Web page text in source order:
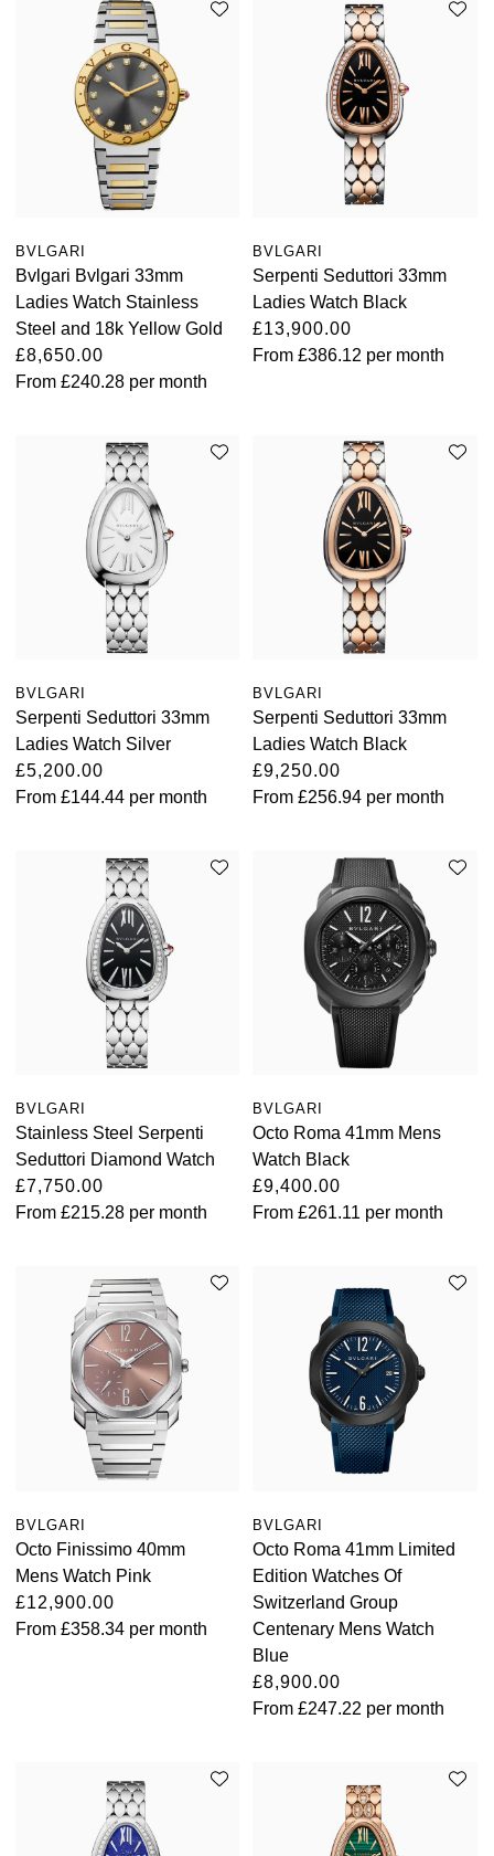
BVLGARI
Bvlgari Bvlgari 33mm
Ladies Watch Stainless
Steel and 18k Yellow Gold
£8,650.00
From £240.28 per month
BVLGARI
Serpenti Seduttori 33mm
Ladies Watch Black
£13,900.00
From£386.12 per month
BVLGARI
Serpenti Seduttori 33mm
Ladies Watch Silver
£5,200.00
From £144.44 per month
BVLGARI
Serpenti Seduttori 33mm
Ladies Watch Black
£9,250.00
From£256.94 per month
BVLGARI
Stainless Steel Serpenti
Seduttori Diamond Watch
£7,750.00
From £215.28 per month
BVLGARI
Octo Roma 41mm Mens
Watch Black
£9,400.00
From£261.11 per month
BVLGARI
Octo Finissimo 40mm
Mens Watch Pink
£12,900.00
From £358.34 per month
BVLGARI
Octo Roma 41mm Limited
Edition Watches Of
Switzerland Group
Centenary Mens Watch
Blue
£8,900.00
From£247.22 per month